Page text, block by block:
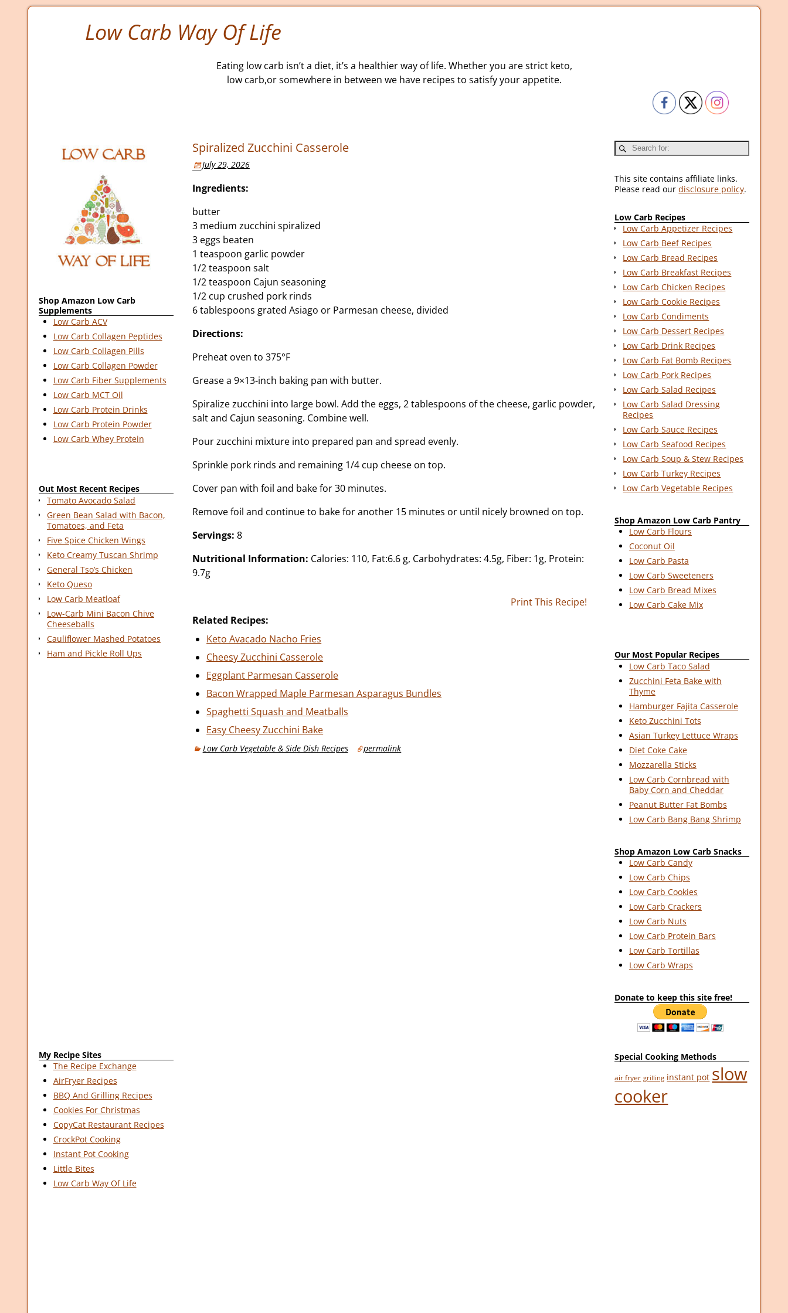
Low Carb Way Of Life
Eating low carb isn’t a diet, it’s a healthier way of life. Whether you are strict keto,
low carb,or somewhere in between we have recipes to satisfy your appetite.
Spiralized Zucchini Casserole
July 29, 2026
Ingredients:
butter
3 medium zucchini spiralized
3 eggs beaten
1 teaspoon garlic powder
1/2 teaspoon salt
1/2 teaspoon Cajun seasoning
1/2 cup crushed pork rinds
6 tablespoons grated Asiago or Parmesan cheese, divided
Directions:
Preheat oven to 375°F
Grease a 9×13-inch baking pan with butter.
Spiralize zucchini into large bowl. Add the eggs, 2 tablespoons of the cheese, garlic powder,
salt and Cajun seasoning. Combine well.
Pour zucchini mixture into prepared pan and spread evenly.
Sprinkle pork rinds and remaining 1/4 cup cheese on top.
Cover pan with foil and bake for 30 minutes.
Remove foil and continue to bake for another 15 minutes or until nicely browned on top.
Servings: 8
Nutritional Information: Calories: 110, Fat:6.6 g, Carbohydrates: 4.5g, Fiber: 1g, Protein:
9.7g
Print This Recipe!
Related Recipes:
Keto Avacado Nacho Fries
Cheesy Zucchini Casserole
Eggplant Parmesan Casserole
Bacon Wrapped Maple Parmesan Asparagus Bundles
Spaghetti Squash and Meatballs
Easy Cheesy Zucchini Bake
Low Carb Vegetable & Side Dish Recipes permalink
Shop Amazon Low Carb
Supplements
Low Carb ACV
Low Carb Collagen Peptides
Low Carb Collagen Pills
Low Carb Collagen Powder
Low Carb Fiber Supplements
Low Carb MCT Oil
Low Carb Protein Drinks
Low Carb Protein Powder
Low Carb Whey Protein
Out Most Recent Recipes
Tomato Avocado Salad
Green Bean Salad with Bacon,
Tomatoes, and Feta
Five Spice Chicken Wings
Keto Creamy Tuscan Shrimp
General Tso’s Chicken
Keto Queso
Low Carb Meatloaf
Low-Carb Mini Bacon Chive
Cheeseballs
Cauliflower Mashed Potatoes
Ham and Pickle Roll Ups
My Recipe Sites
The Recipe Exchange
AirFryer Recipes
BBQ And Grilling Recipes
Cookies For Christmas
CopyCat Restaurant Recipes
CrockPot Cooking
Instant Pot Cooking
Little Bites
Low Carb Way Of Life
This site contains affiliate links.
Please read ourdisclosure policy.
Low Carb Recipes
Low Carb Appetizer Recipes
Low Carb Beef Recipes
Low Carb Bread Recipes
Low Carb Breakfast Recipes
Low Carb Chicken Recipes
Low Carb Cookie Recipes
Low Carb Condiments
Low Carb Dessert Recipes
Low Carb Drink Recipes
Low Carb Fat Bomb Recipes
Low Carb Pork Recipes
Low Carb Salad Recipes
Low Carb Salad Dressing
Recipes
Low Carb Sauce Recipes
Low Carb Seafood Recipes
Low Carb Soup & Stew Recipes
Low Carb Turkey Recipes
Low Carb Vegetable Recipes
Shop Amazon Low Carb Pantry
Low Carb Flours
Coconut Oil
Low Carb Pasta
Low Carb Sweeteners
Low Carb Bread Mixes
Low Carb Cake Mix
Our Most Popular Recipes
Low Carb Taco Salad
Zucchini Feta Bake with
Thyme
Hamburger Fajita Casserole
Keto Zucchini Tots
Asian Turkey Lettuce Wraps
Diet Coke Cake
Mozzarella Sticks
Low Carb Cornbread with
Baby Corn and Cheddar
Peanut Butter Fat Bombs
Low Carb Bang Bang Shrimp
Shop Amazon Low Carb Snacks
Low Carb Candy
Low Carb Chips
Low Carb Cookies
Low Carb Crackers
Low Carb Nuts
Low Carb Protein Bars
Low Carb Tortillas
Low Carb Wraps
Donate to keep this site free!
Special Cooking Methods
air fryer grilling instant pot slow
cooker